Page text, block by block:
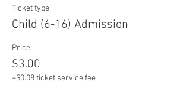
Ticket type
Child (6-16) Admission
Price
$3.00
+$0.08 ticket service fee